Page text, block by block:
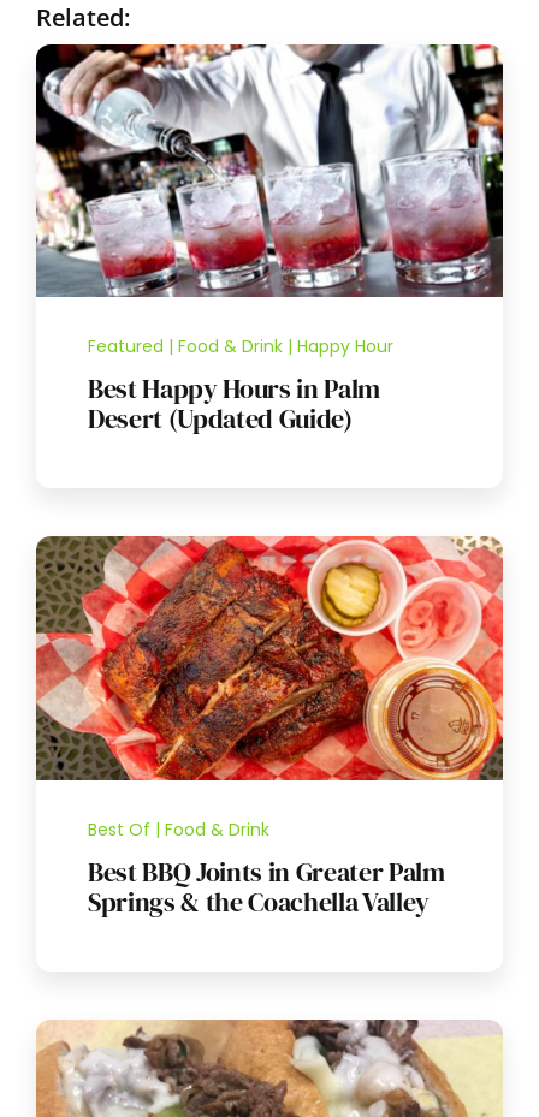
Related:
Featured | Food & Drink | Happy Hour
Best Happy Hours in Palm
Desert (Updated Guide)
Best Of | Food & Drink
Best BBQ Joints in Greater Palm
Springs & the Coachella Valley